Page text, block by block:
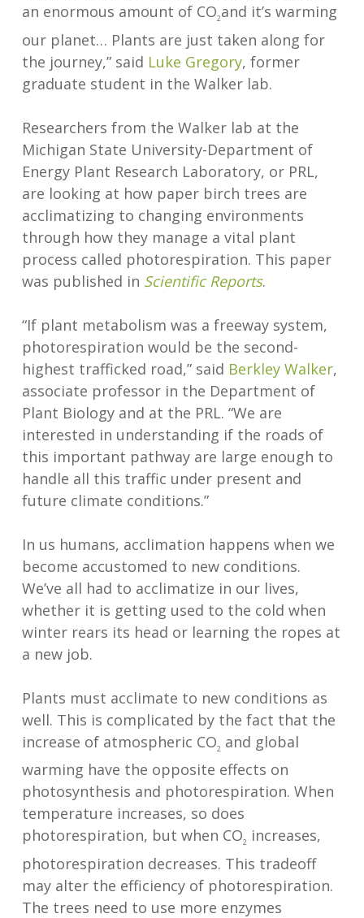
an enormous amount of CO2and it’s warming
our planet… Plants are just taken along for
the journey,” said Luke Gregory, former
graduate student in the Walker lab.
Researchers from the Walker lab at the
Michigan State University-Department of
Energy Plant Research Laboratory, or PRL,
are looking at how paper birch trees are
acclimatizing to changing environments
through how they manage a vital plant
process called photorespiration. This paper
was published in Scientific Reports.
“If plant metabolism was a freeway system,
photorespiration would be the second-
highest trafficked road,” said Berkley Walker,
associate professor in the Department of
Plant Biology and at the PRL. “We are
interested in understanding if the roads of
this important pathway are large enough to
handle all this traffic under present and
future climate conditions.”
In us humans, acclimation happens when we
become accustomed to new conditions.
We’ve all had to acclimatize in our lives,
whether it is getting used to the cold when
winter rears its head or learning the ropes at
a new job.
Plants must acclimate to new conditions as
well. This is complicated by the fact that the
increase of atmospheric CO2 and global
warming have the opposite effects on
photosynthesis and photorespiration. When
temperature increases, so does
photorespiration, but when CO2
increases,
photorespiration decreases. This tradeoff
may alter the efficiency of photorespiration.
The trees need to use more enzymes